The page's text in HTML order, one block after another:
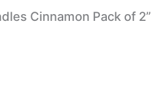
Cinnamon Pack of 2”